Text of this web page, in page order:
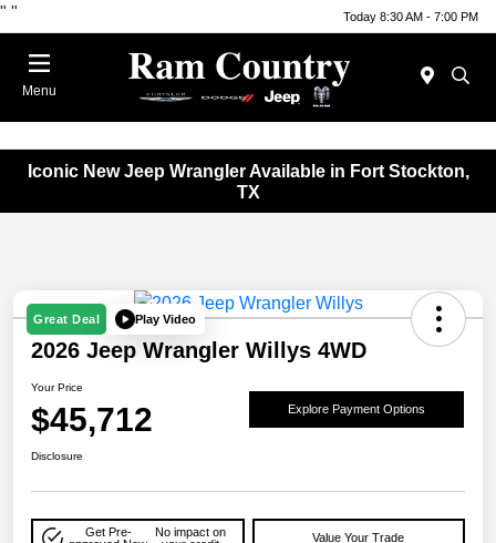
" " Today 8:30 AM - 7:00 PM
Menu
Iconic New Jeep Wrangler Available in Fort Stockton,
TX
Great Deal Play Video
2026 Jeep Wrangler Willys 4WD
Your Price
$45,712 Explore Payment Options
Disclosure
Get Pre-
No impact on
Value Your Trade